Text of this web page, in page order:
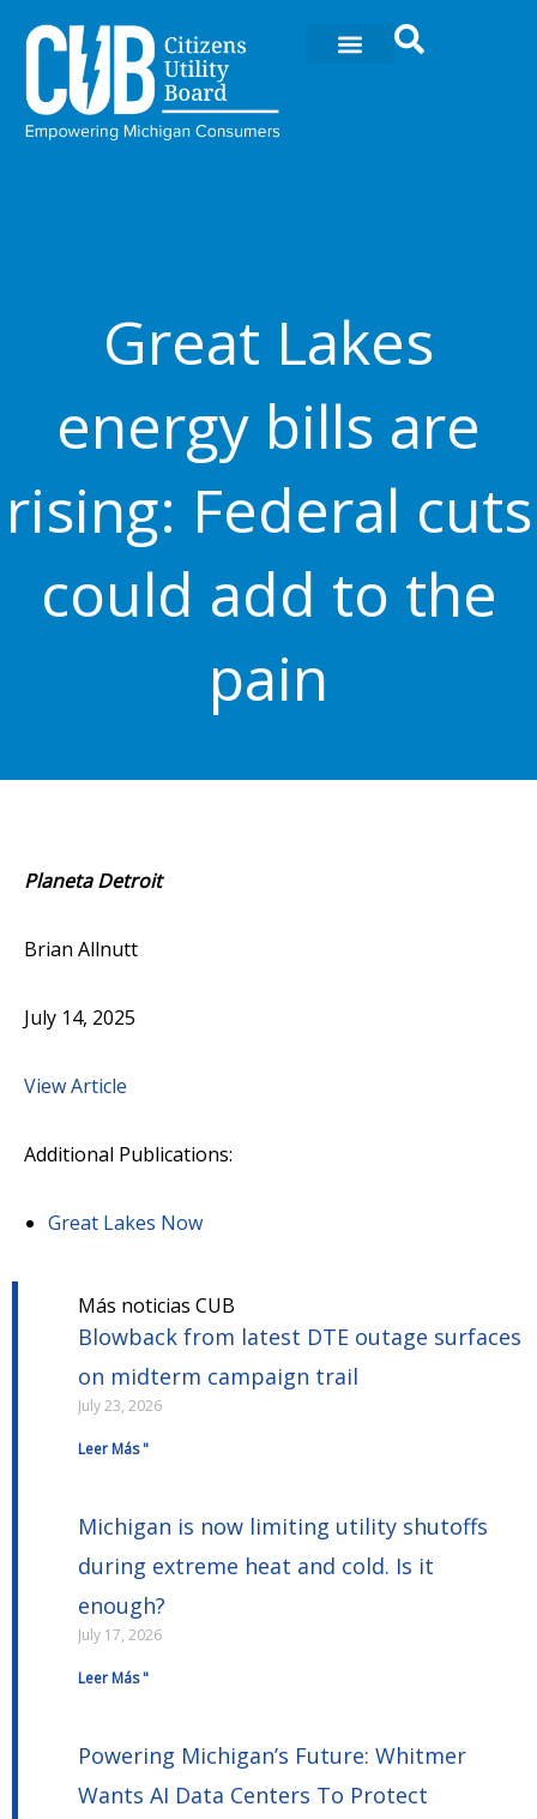
contenido
Great Lakes
energy bills are
rising: Federal cuts
could add to the
pain
Planeta Detroit
Brian Allnutt
July 14, 2025
View Article
Additional Publications:
Great Lakes Now
Más noticias CUB
Blowback from latest DTE outage surfaces
on midterm campaign trail
July 23, 2026
Leer Más "
Michigan is now limiting utility shutoffs
during extreme heat and cold. Is it
enough?
July 17, 2026
Leer Más "
Powering Michigan’s Future: Whitmer
Wants AI Data Centers To Protect